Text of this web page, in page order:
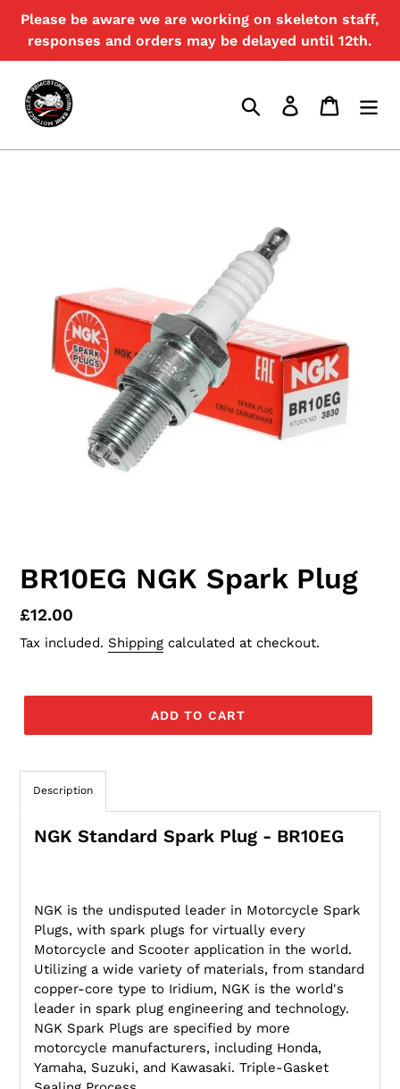
content
Please be aware we are working on skeleton staff,
responses and orders may be delayed until 12th.
Search Log in Cart
BR10EG NGK Spark Plug
Regular
price
£12.00
Tax included. Shipping calculated at checkout.
ADD TO CART
Description
NGK Standard Spark Plug - BR10EG
NGK is the undisputed leader in Motorcycle Spark
Plugs, with spark plugs for virtually every
Motorcycle and Scooter application in the world.
Utilizing a wide variety of materials, from standard
copper-core type to Iridium, NGK is the world's
leader in spark plug engineering and technology.
NGK Spark Plugs are specified by more
motorcycle manufacturers, including Honda,
Yamaha, Suzuki, and Kawasaki. Triple-Gasket
{{currency}}{{discount}} undefined
View Cart